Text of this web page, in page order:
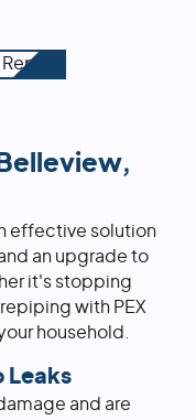
effective solution
an upgrade to
it's stopping
with PEX
household.
Leaks
and are